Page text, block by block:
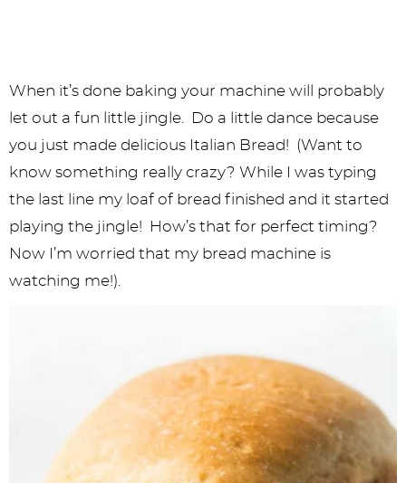
When it’s done baking your machine will probably
let out a fun little jingle. Do a little dance because
you just made delicious Italian Bread! (Want to
know something really crazy? While I was typing
the last line my loaf of bread finished and it started
playing the jingle! How’s that for perfect timing?
Now I’m worried that my bread machine is
watching me!).